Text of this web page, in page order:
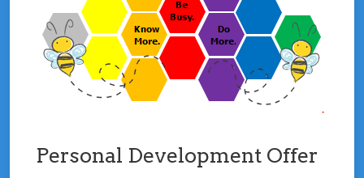
Personal Development Offer